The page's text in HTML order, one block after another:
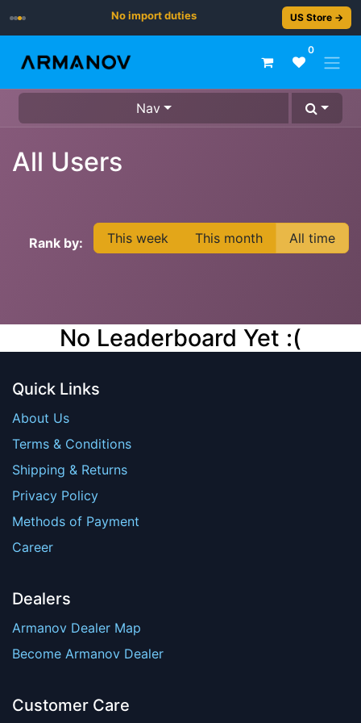
No import duties US Store →
0
Nav
All Users
Rank by: This week This month All time
No Leaderboard Yet :(
Quick Links
About Us
Terms & Conditions
Shipping & Returns
Privacy Policy
Methods of Payment
Career
Dealers
Armanov Dealer Map
Become Armanov Dealer
Customer Care